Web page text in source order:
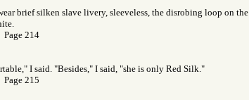
brief silken slave livery, sleeveless, the disrobing loop on
214
I said. "Besides," I said, "she is only Red Silk."
215